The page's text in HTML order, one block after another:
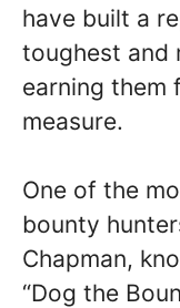
have built a
toughest and
earning them
measure.
One of the
bounty
Chapman,
“Dog the